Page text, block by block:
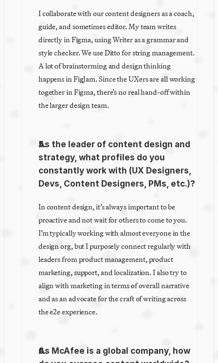
I collaborate with our content designers as a coach,
guide, and sometimes editor. My team writes
directly in Figma, using Writer as a grammar and
style checker. We use Ditto for string management.
A lot of brainstorming and design thinking
happens in FigJam. Since the UXers are all working
together in Figma, there’s no real hand-off within
the larger design team.
As the leader of content design and
strategy, what profiles do you
constantly work with (UX Designers,
Devs, Content Designers, PMs, etc.)?
In content design, it’s always important to be
proactive and not wait for others to come to you.
I’m typically working with almost everyone in the
design org, but I purposely connect regularly with
leaders from product management, product
marketing, support, and localization. I also try to
align with marketing in terms of overall narrative
and as an advocate for the craft of writing across
the e2e experience.
As McAfee is a global company, how